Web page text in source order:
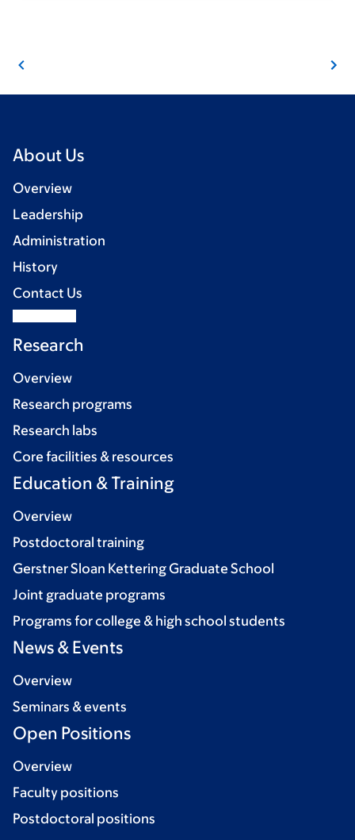
About Us
Overview
Leadership
Administration
History
Contact Us
Research
Overview
Research programs
Research labs
Core facilities & resources
Education & Training
Overview
Postdoctoral training
Gerstner Sloan Kettering Graduate School
Joint graduate programs
Programs for college & high school students
News & Events
Overview
Seminars & events
Open Positions
Overview
Faculty positions
Postdoctoral positions